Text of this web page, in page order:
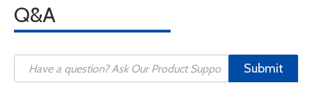
Q&A
Submit